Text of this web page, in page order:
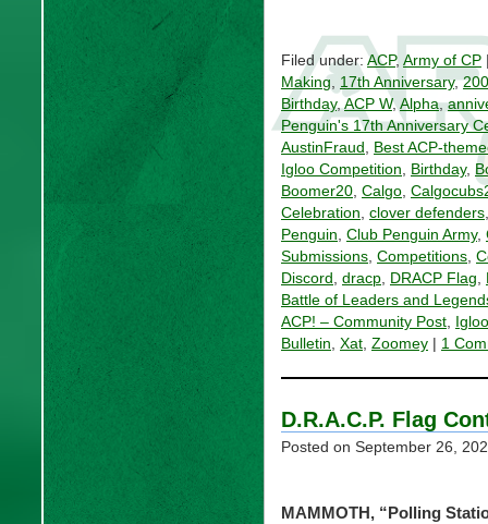
Filed under: ACP, Army of CP
Making, 17th Anniversary,
Birthday, ACP W, Alpha,
Penguin's 17th Anniversary
AustinFraud , Best ACP-
Igloo Competition, Birthday,
Boomer20, Calgo,
Celebration, clover defenders
Penguin, Club Penguin Army,
Submissions, Competitions,
Discord , dracp, DRACP Flag,
Battle of Leaders and
ACP! – Community Post,
Bulletin, Xat, Zoomey 1
D.R.A.C.P. Flag
Posted on September 26,
MAMMOTH, “Polling